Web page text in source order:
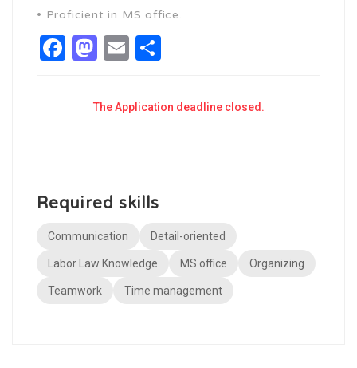
• Proficient in MS office.
Facebook
Mastodon
Email
The Application deadline closed.
Required skills
Communication Detail-oriented
Labor Law Knowledge MS office Organizing
Teamwork Time management